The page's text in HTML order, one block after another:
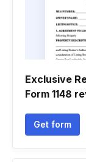
Exclusive
Form 1148
Get form